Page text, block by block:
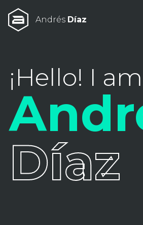
Andrés Díaz
¡Hello! I am
Díaz